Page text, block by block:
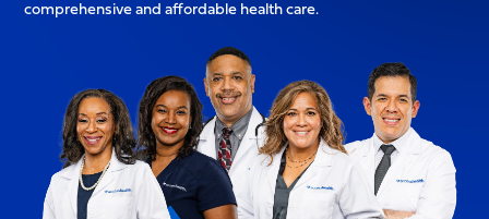
comprehensive and affordable health care.